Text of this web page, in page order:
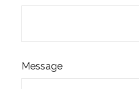
Message